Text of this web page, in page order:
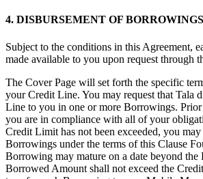
4. DISBURSEMENT OF
Subject to the conditions in this Agreement,
made available to you upon request through
The Cover Page will set forth the specific
your Credit Line. You may request that Tala
Line to you in one or more Borrowings.
you are in compliance with all of your
Credit Limit has not been exceeded, you
Borrowings under the terms of this Clause
Borrowing may mature on a date beyond the
Borrowed Amount shall not exceed the